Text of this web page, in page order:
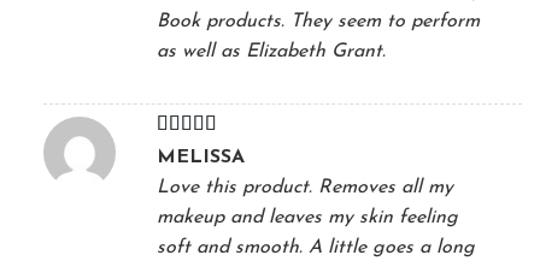
Book products. They seem to perform
as well as Elizabeth Grant.
Rated5out
MELISSA
Love this product. Removes all my
makeup and leaves my skin feeling
soft and smooth. A little goes a long